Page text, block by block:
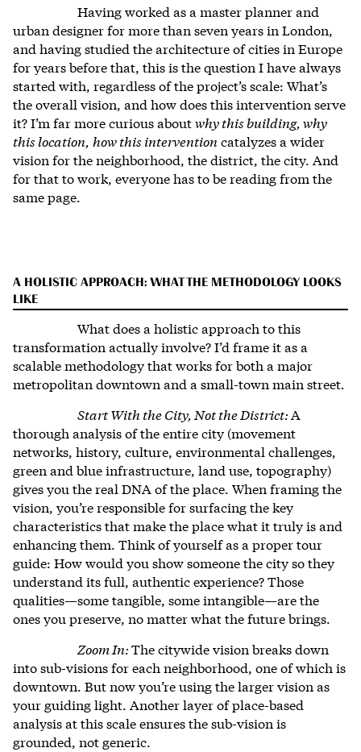
Having worked as a master planner and
urban designer for more than seven years in London,
and having studied the architecture of cities in Europe
for years before that, this is the question I have always
started with, regardless of the project’s scale: What’s
the overall vision, and how does this intervention serve
it? I’m far more curious aboutwhy this building, why
this location, how this intervention catalyzes a wider
vision for the neighborhood, the district, the city. And
for that to work, everyone has to be reading from the
same page.
A HOLISTIC APPROACH: WHAT THE METHODOLOGY LOOKS
LIKE
What does a holistic approach to this
transformation actually involve? I’d frame it as a
scalable methodology that works for both a major
metropolitan downtown and a small-town main street.
Start With the City, Not the District:A
thorough analysis of the entire city (movement
networks, history, culture, environmental challenges,
green and blue infrastructure, land use, topography)
gives you the real DNA of the place. When framing the
vision, you’re responsible for surfacing the key
characteristics that make the place what it truly is and
enhancing them. Think of yourself as a proper tour
guide: How would you show someone the city so they
understand its full, authentic experience? Those
qualities—some tangible, some intangible—are the
ones you preserve, no matter what the future brings.
Zoom In:The citywide vision breaks down
into sub-visions for each neighborhood, one of which is
downtown. But now you’re using the larger vision as
your guiding light. Another layer of place-based
analysis at this scale ensures the sub-vision is
grounded, not generic.